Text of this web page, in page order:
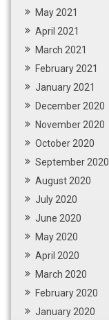
May 2021
April 2021
March 2021
February 2021
January 2021
December 2020
November 2020
October 2020
September 2020
August 2020
July 2020
June 2020
May 2020
April 2020
March 2020
February 2020
January 2020